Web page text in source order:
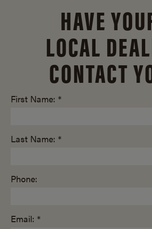
HAVE
LOCAL
CONTACT
First Name: *
Last Name: *
Phone:
Email: *